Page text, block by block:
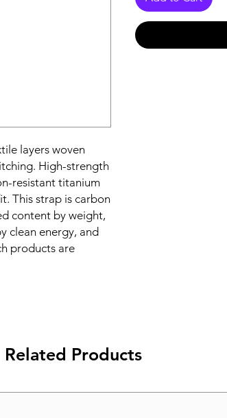
layers woven
High-strength
resistant titanium
This strap is carbon
content by weight,
clean energy, and
products are
Related Products